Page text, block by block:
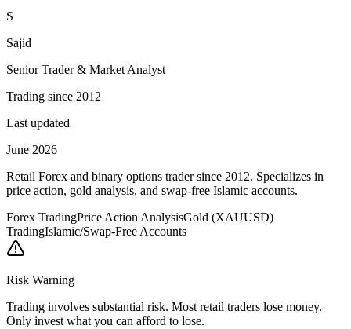
S
Sajid
Senior Trader & Market Analyst
Trading since 2012
Last updated
June 2026
Retail Forex and binary options trader since 2012. Specializes in
price action, gold analysis, and swap-free Islamic accounts.
Forex TradingPrice Action AnalysisGold (XAUUSD)
TradingIslamic/Swap-Free Accounts
Risk Warning
Trading involves substantial risk. Most retail traders lose money.
Only invest what you can afford to lose.